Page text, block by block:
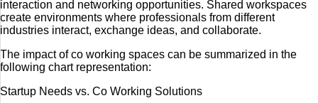
interaction and networking opportunities. Shared workspaces
create environments where professionals from different
industries interact, exchange ideas, and collaborate.
The impact of co working spaces can be summarized in the
following chart representation:
Startup Needs vs. Co Working Solutions